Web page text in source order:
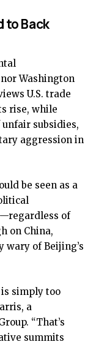
to Back
Washington
U.S. trade
rise, while
subsidies,
aggression in
be seen as a
of
on China,
of Beijing’s
simply too
a
“That’s
summits